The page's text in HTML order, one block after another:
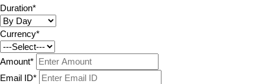
Duration*
Currency*
Amount*
Email ID*